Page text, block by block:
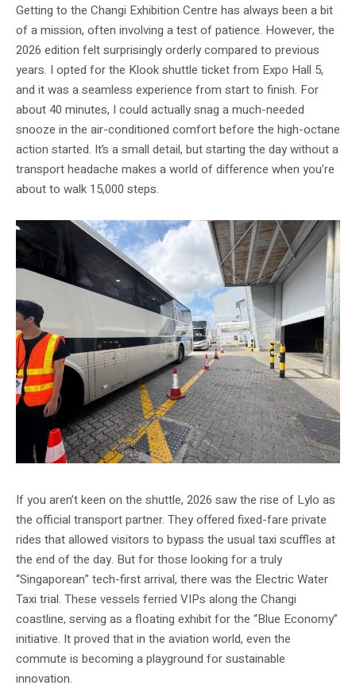
Getting to the Changi Exhibition Centre has always been a bit
of a mission, often involving a test of patience. However, the
2026 edition felt surprisingly orderly compared to previous
years. I opted for the Klook shuttle ticket from Expo Hall 5,
and it was a seamless experience from start to finish. For
about 40 minutes, I could actually snag a much-needed
snooze in the air-conditioned comfort before the high-octane
action started. It’s a small detail, but starting the day without a
transport headache makes a world of difference when you’re
about to walk 15,000 steps.
If you aren’t keen on the shuttle, 2026 saw the rise of Lylo as
the official transport partner. They offered fixed-fare private
rides that allowed visitors to bypass the usual taxi scuffles at
the end of the day. But for those looking for a truly
“Singaporean” tech-first arrival, there was the Electric Water
Taxi trial. These vessels ferried VIPs along the Changi
coastline, serving as a floating exhibit for the “Blue Economy”
initiative. It proved that in the aviation world, even the
commute is becoming a playground for sustainable
innovation.